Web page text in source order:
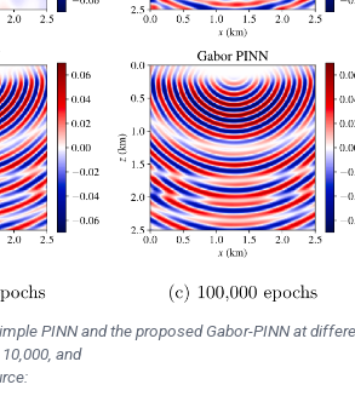
PINN and the proposed Gabor-PINN at
and